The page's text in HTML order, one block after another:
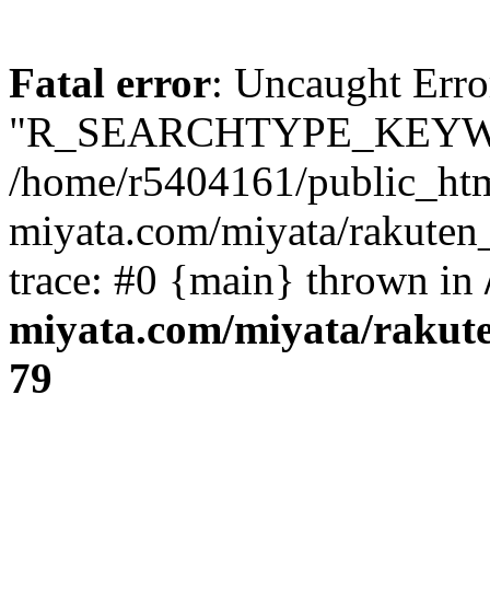
Fatal error: Uncaught
/home/r5404161/
miyata.com/miyata/
trace: #0 {main} thrown in
miyata.com/miyata/
79